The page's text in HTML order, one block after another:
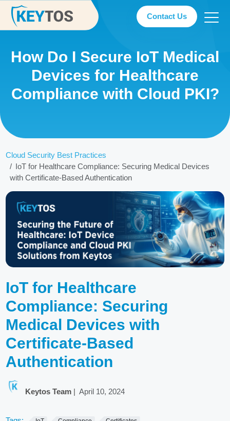
Contact Us
How Do I Secure IoT Medical
Devices for Healthcare
Compliance with Cloud PKI?
Cloud Security Best Practices
IoT for Healthcare Compliance: Securing Medical Devices
with Certificate-Based Authentication
IoT for Healthcare
Compliance: Securing
Medical Devices with
Certificate-Based
Authentication
Keytos Team| April 10, 2024